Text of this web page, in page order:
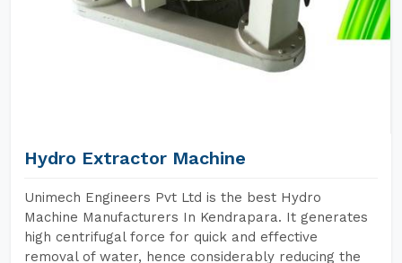
Hydro Extractor Machine
Unimech Engineers Pvt Ltd is the best Hydro
Machine Manufacturers In Kendrapara. It generates
high centrifugal force for quick and effective
removal of water, hence considerably reducing the